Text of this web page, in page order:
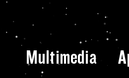
Multimedia